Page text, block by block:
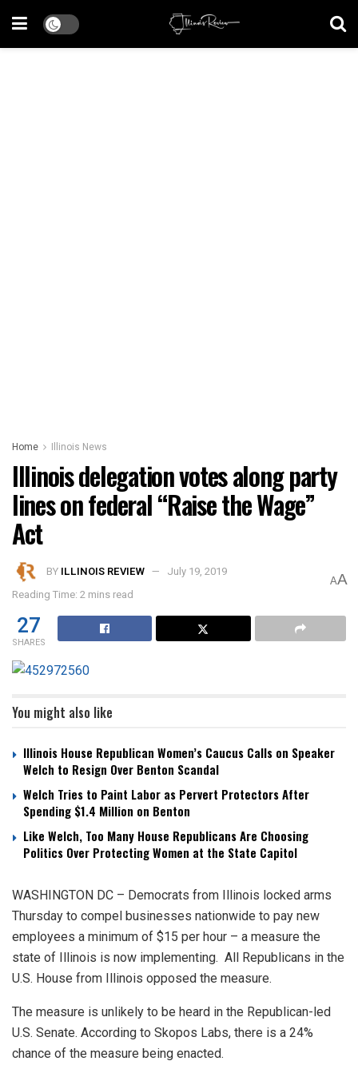
Home Illinois News
Illinois delegation votes along party
lines on federal “Raise the Wage”
Act
BY ILLINOIS REVIEW
July 19, 2019
Reading Time: 2 mins read
AA
27
SHARES
You might also like
Illinois House Republican Women’s Caucus Calls on Speaker
Welch to Resign Over Benton Scandal
Welch Tries to Paint Labor as Pervert Protectors After
Spending $1.4 Million on Benton
Like Welch, Too Many House Republicans Are Choosing
Politics Over Protecting Women at the State Capitol
WASHINGTON DC – Democrats from Illinois locked arms
Thursday to compel businesses nationwide to pay new
employees a minimum of $15 per hour – a measure the
state of Illinois is now implementing. All Republicans in the
U.S. House from Illinois opposed the measure.
The measure is unlikely to be heard in the Republican-led
U.S. Senate. According to Skopos Labs, there is a 24%
chance of the measure being enacted.